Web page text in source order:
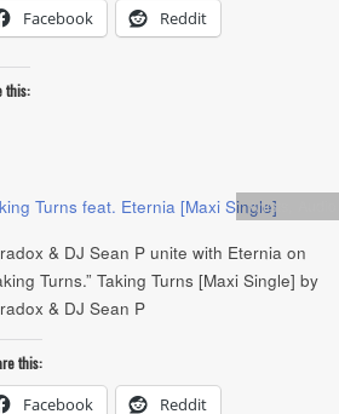
Facebook Reddit
this:
Artists
& DJ Sean P unite with Eternia on
Turns.” Taking Turns [Maxi Single] by
& DJ Sean P
this:
Facebook Reddit